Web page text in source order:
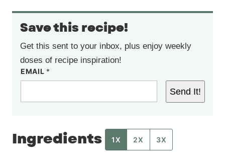
Save this recipe!
Get this sent to your inbox, plus enjoy weekly
doses of recipe inspiration!
EMAIL *
Send It!
Ingredients 1X 2X 3X